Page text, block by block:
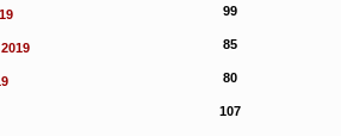
99
85
80
107